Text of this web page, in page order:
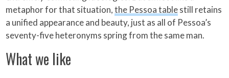
metaphor for that situation,the Pessoa tablestill retains
a unified appearance and beauty, just as all of Pessoa’s
seventy-five heteronyms spring from the same man.
What we like